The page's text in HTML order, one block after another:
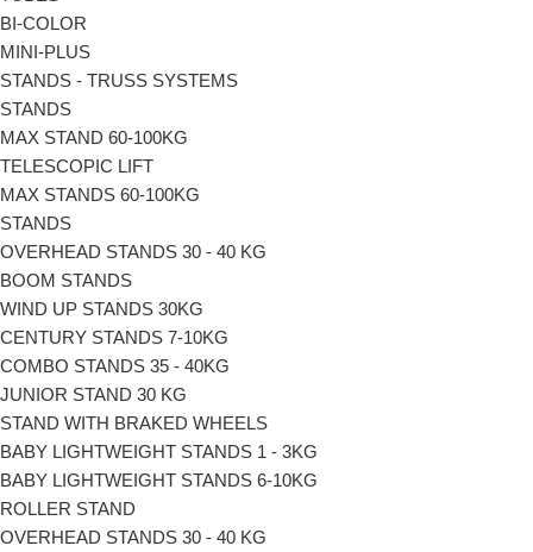
BI-COLΟR
MINI-PLUS
STANDS - TRUSS SYSTEMS
STANDS
MAX STAND 60-100KG
TELESCOPIC LIFT
MAX STANDS 60-100KG
STANDS
OVERHEAD STANDS 30 - 40 KG
BOOM STANDS
WIND UP STANDS 30KG
CENTURY STANDS 7-10KG
COMBO STANDS 35 - 40KG
JUNIOR STAND 30 KG
STAND WITH BRAKED WHEELS
ΒΑΒΥ LIGHTWEIGHT STANDS 1 - 3KG
ΒΑΒΥ LIGHTWEIGHT STANDS 6-10KG
ROLLER STAND
OVERHEAD STANDS 30 - 40 KG